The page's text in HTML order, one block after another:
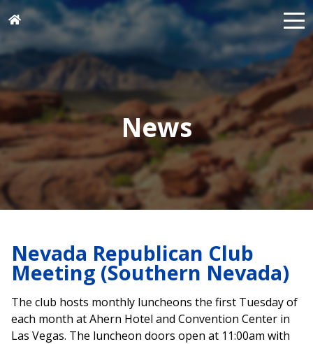
News
Nevada Republican Club
Meeting (Southern Nevada)
The club hosts monthly luncheons the first Tuesday of
each month at Ahern Hotel and Convention Center in
Las Vegas. The luncheon doors open at 11:00am with